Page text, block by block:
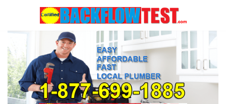
content